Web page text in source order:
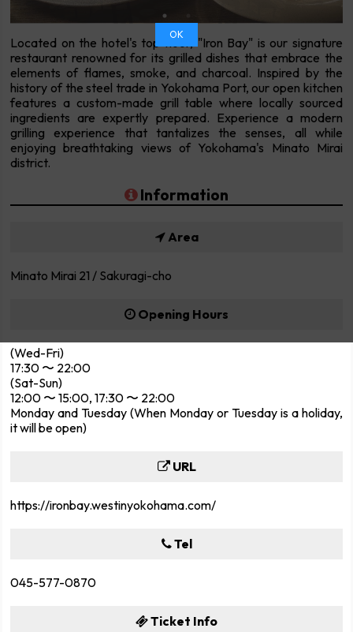
Located on the hotel's top floor, "Iron Bay" is our signature
restaurant renowned for its grilled dishes that embrace the
elements of flames, smoke, and charcoal. Inspired by the
history of the steel trade in Yokohama Port, our open kitchen
features a custom-made grill table where locally sourced
ingredients are expertly prepared. Experience a modern
grilling experience that tantalizes the senses, all while
enjoying breathtaking views of Yokohama's Minato Mirai
district.
Information
Area
Minato Mirai 21 / Sakuragi-cho
Opening Hours
(Wed-Fri)
17:30 〜 22:00
(Sat-Sun)
12:00 〜 15:00, 17:30 〜 22:00
Monday and Tuesday (When Monday or Tuesday is a holiday,
it will be open)
URL
https://ironbay.westinyokohama.com/
Tel
045-577-0870
Ticket Info
OK